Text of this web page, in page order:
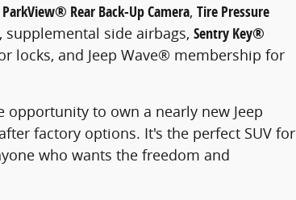
ParkView® Rear Back-Up Camera, Tire Pressure
, supplemental side airbags, Sentry Key®
locks, and Jeep Wave® membership for
opportunity to own a nearly new Jeep
factory options. It's the perfect SUV for
who wants the freedom and